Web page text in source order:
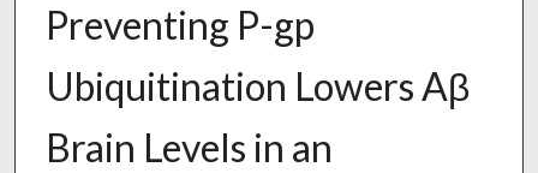
Preventing P-gp
Ubiquitination Lowers Aβ
Brain Levels in an